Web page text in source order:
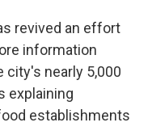
revived an effort
information
city's nearly 5,000
explaining
establishments